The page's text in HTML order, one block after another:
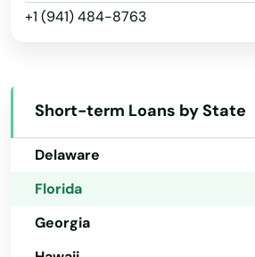
+1 (941) 484-8763
Short-term Loans by State
Arkansas
Connecticut
Delaware
Florida
Georgia
Lawtey
Leesburg
Lehigh Acres
Lithia